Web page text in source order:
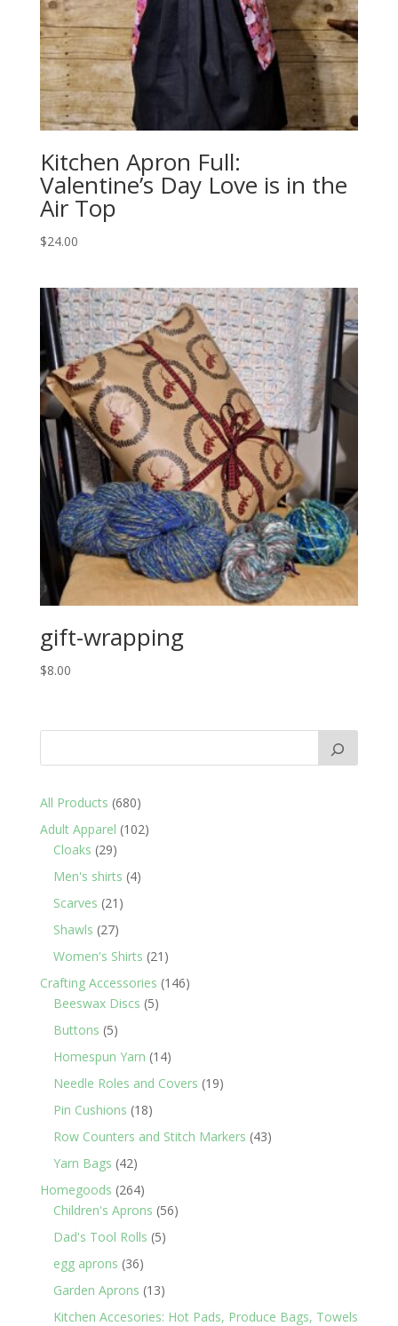
Kitchen Apron Full:
Valentine’s Day Love is in the
Air Top
$24.00
gift-wrapping
$8.00
All Products 680680
products
Adult Apparel 102102
Cloaks 2929
products
Men's shirts 44
Scarves 21 21
Shawls 2727
products
Women's Shirts 21 21
products
Crafting Accessories 146146
Beeswax Discs 55
Buttons 55
products
Homespun Yarn 1414
products
Needle Roles and Covers 1919
Pin Cushions 1818
products
Row Counters and Stitch Markers 4343
Yarn Bags 4242
products
Homegoods 264264
products
Children's Aprons 5656
Dad's Tool Rolls 55
egg aprons 3636
products
Garden Aprons 1313
products
Kitchen Accesories: Hot Pads, Produce Bags, Towels